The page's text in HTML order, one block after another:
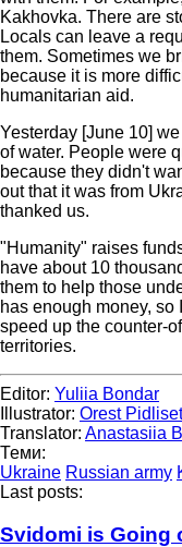
Kakhovka. There are
Locals can leave a
them. Sometimes we
because it is more
humanitarian aid.
Yesterday [June 10]
of water. People were
because they didn't
out that it was from
thanked us.
"Humanity" raises
have about 10
them to help those
has enough money, so
speed up the counter-
territories.
Editor: Yuliia Bondar
Illustrator: Orest
Translator: Anastasiia
Теми:
Ukraine Russian army
Last posts:
Svidomi is Going